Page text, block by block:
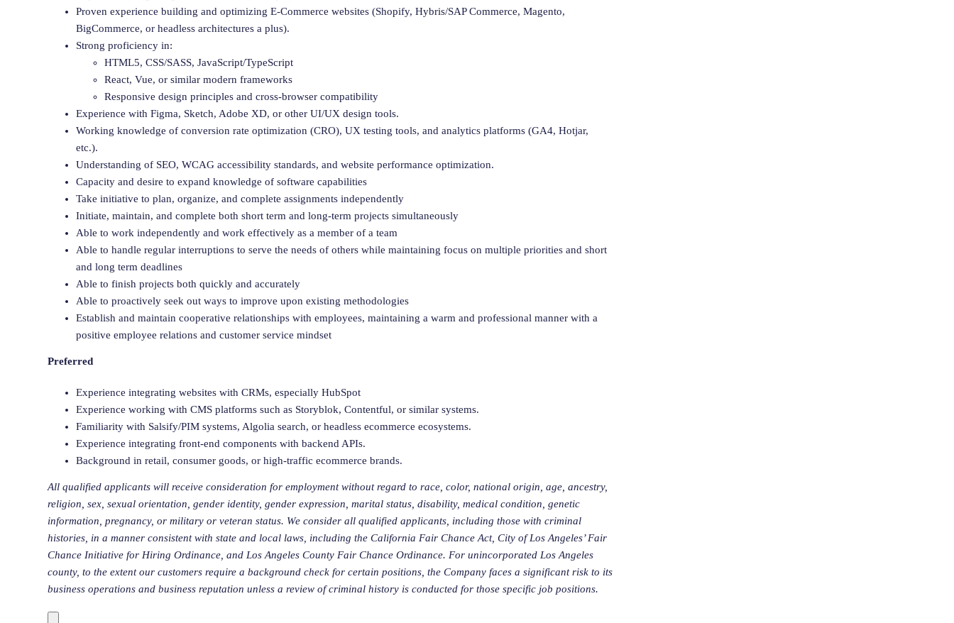
Proven experience building and optimizing E-Commerce websites (Shopify, Hybris/SAP Commerce, Magento,
BigCommerce, or headless architectures a plus).
Strong proficiency in:
HTML5, CSS/SASS, JavaScript/TypeScript
React, Vue, or similar modern frameworks
Responsive design principles and cross-browser compatibility
Experience with Figma, Sketch, Adobe XD, or other UI/UX design tools.
Working knowledge of conversion rate optimization (CRO), UX testing tools, and analytics platforms (GA4, Hotjar,
etc.).
Understanding of SEO, WCAG accessibility standards, and website performance optimization.
Capacity and desire to expand knowledge of software capabilities
Take initiative to plan, organize, and complete assignments independently
Initiate, maintain, and complete both short term and long-term projects simultaneously
Able to work independently and work effectively as a member of a team
Able to handle regular interruptions to serve the needs of others while maintaining focus on multiple priorities and short
and long term deadlines
Able to finish projects both quickly and accurately
Able to proactively seek out ways to improve upon existing methodologies
Establish and maintain cooperative relationships with employees, maintaining a warm and professional manner with a
positive employee relations and customer service mindset
Preferred
Experience integrating websites with CRMs, especially HubSpot
Experience working with CMS platforms such as Storyblok, Contentful, or similar systems.
Familiarity with Salsify/PIM systems, Algolia search, or headless ecommerce ecosystems.
Experience integrating front-end components with backend APIs.
Background in retail, consumer goods, or high-traffic ecommerce brands.
All qualified applicants will receive consideration for employment without regard to race, color, national origin, age, ancestry,
religion, sex, sexual orientation, gender identity, gender expression, marital status, disability, medical condition, genetic
information, pregnancy, or military or veteran status. We consider all qualified applicants, including those with criminal
histories, in a manner consistent with state and local laws, including the California Fair Chance Act, City of Los Angeles’ Fair
Chance Initiative for Hiring Ordinance, and Los Angeles County Fair Chance Ordinance. For unincorporated Los Angeles
county, to the extent our customers require a background check for certain positions, the Company faces a significant risk to its
business operations and business reputation unless a review of criminal history is conducted for those specific job positions.